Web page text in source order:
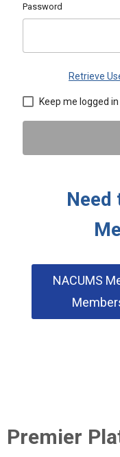
Password
Retrieve
Keep me logged in
Need
NACUMS
Premier